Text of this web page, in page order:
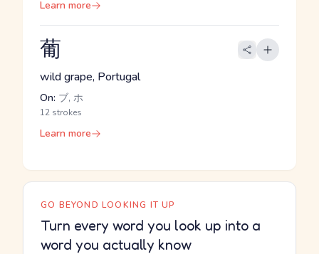
Learn more
葡
wild grape, Portugal
On: ブ, ホ
12 strokes
Learn more
GO BEYOND LOOKING IT UP
Turn every word you look up into a
word you actually know